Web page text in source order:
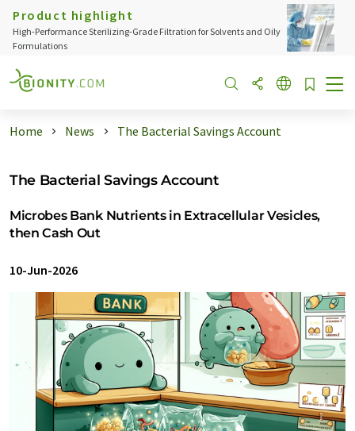
Product highlight
High-Performance Sterilizing-Grade Filtration for Solvents and Oily
Formulations
Home News The Bacterial Savings Account
The Bacterial Savings Account
Microbes Bank Nutrients in Extracellular Vesicles,
then Cash Out
10-Jun-2026